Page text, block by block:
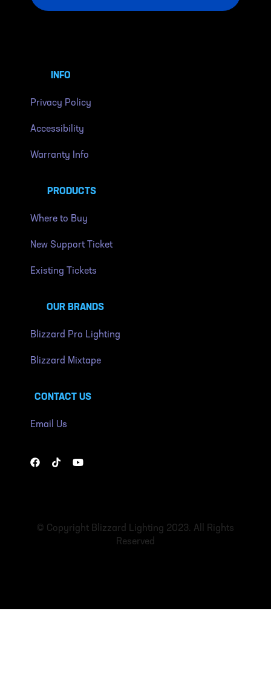
INFO
Privacy Policy
Accessibility
Warranty Info
PRODUCTS
Where to Buy
New Support Ticket
Existing Tickets
OUR BRANDS
Blizzard Pro Lighting
Blizzard Mixtape
CONTACT US
Email Us
© Copyright Blizzard Lighting 2023. All Rights
Reserved